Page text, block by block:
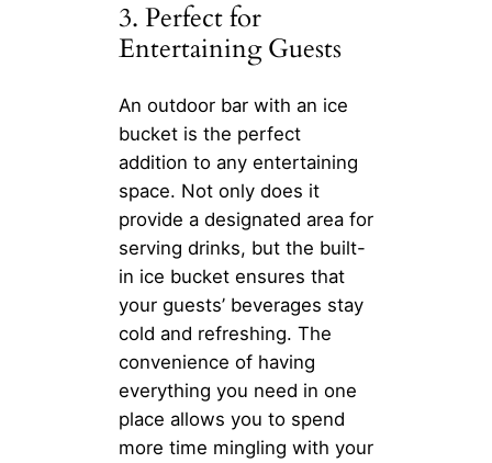
3. Perfect for
Entertaining Guests
An outdoor bar with an ice
bucket is the perfect
addition to any entertaining
space. Not only does it
provide a designated area for
serving drinks, but the built-
in ice bucket ensures that
your guests’ beverages stay
cold and refreshing. The
convenience of having
everything you need in one
place allows you to spend
more time mingling with your